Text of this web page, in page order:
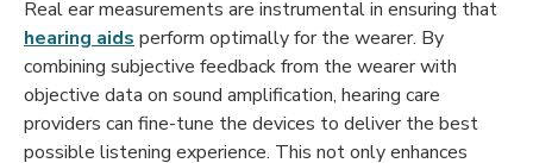
Real ear measurements are instrumental in ensuring that
hearing aids perform optimally for the wearer. By
combining subjective feedback from the wearer with
objective data on sound amplification, hearing care
providers can fine-tune the devices to deliver the best
possible listening experience. This not only enhances